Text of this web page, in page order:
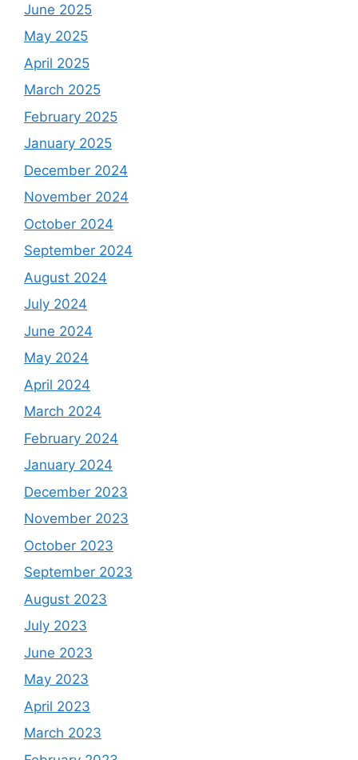
June 2025
May 2025
April 2025
March 2025
February 2025
January 2025
December 2024
November 2024
October 2024
September 2024
August 2024
July 2024
June 2024
May 2024
April 2024
March 2024
February 2024
January 2024
December 2023
November 2023
October 2023
September 2023
August 2023
July 2023
June 2023
May 2023
April 2023
March 2023